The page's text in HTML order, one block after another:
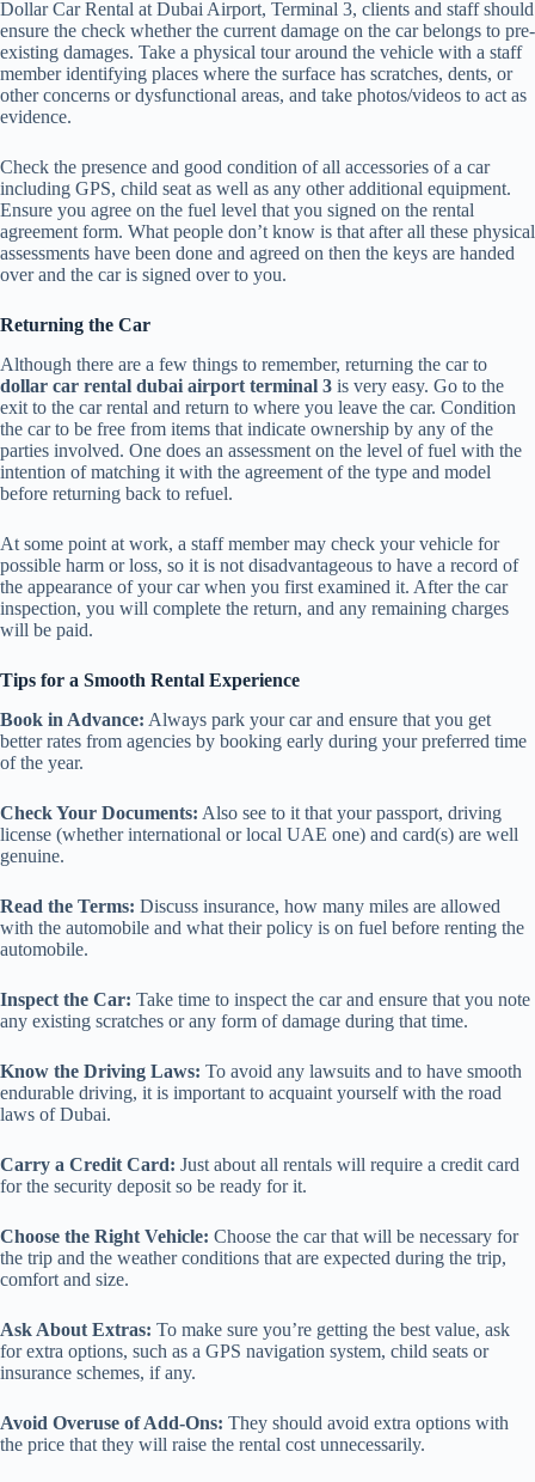
Dollar Car Rental at Dubai Airport, Terminal 3, clients and staff should
ensure the check whether the current damage on the car belongs to pre-
existing damages. Take a physical tour around the vehicle with a staff
member identifying places where the surface has scratches, dents, or
other concerns or dysfunctional areas, and take photos/videos to act as
evidence.
Check the presence and good condition of all accessories of a car
including GPS, child seat as well as any other additional equipment.
Ensure you agree on the fuel level that you signed on the rental
agreement form. What people don’t know is that after all these physical
assessments have been done and agreed on then the keys are handed
over and the car is signed over to you.
Returning the Car
Although there are a few things to remember, returning the car to
dollar car rental dubai airport terminal 3 is very easy. Go to the
exit to the car rental and return to where you leave the car. Condition
the car to be free from items that indicate ownership by any of the
parties involved. One does an assessment on the level of fuel with the
intention of matching it with the agreement of the type and model
before returning back to refuel.
At some point at work, a staff member may check your vehicle for
possible harm or loss, so it is not disadvantageous to have a record of
the appearance of your car when you first examined it. After the car
inspection, you will complete the return, and any remaining charges
will be paid.
Tips for a Smooth Rental Experience
Book in Advance: Always park your car and ensure that you get
better rates from agencies by booking early during your preferred time
of the year.
Check Your Documents: Also see to it that your passport, driving
license (whether international or local UAE one) and card(s) are well
genuine.
Read the Terms: Discuss insurance, how many miles are allowed
with the automobile and what their policy is on fuel before renting the
automobile.
Inspect the Car: Take time to inspect the car and ensure that you note
any existing scratches or any form of damage during that time.
Know the Driving Laws: To avoid any lawsuits and to have smooth
endurable driving, it is important to acquaint yourself with the road
laws of Dubai.
Carry a Credit Card: Just about all rentals will require a credit card
for the security deposit so be ready for it.
Choose the Right Vehicle: Choose the car that will be necessary for
the trip and the weather conditions that are expected during the trip,
comfort and size.
Ask About Extras: To make sure you’re getting the best value, ask
for extra options, such as a GPS navigation system, child seats or
insurance schemes, if any.
Avoid Overuse of Add-Ons: They should avoid extra options with
the price that they will raise the rental cost unnecessarily.